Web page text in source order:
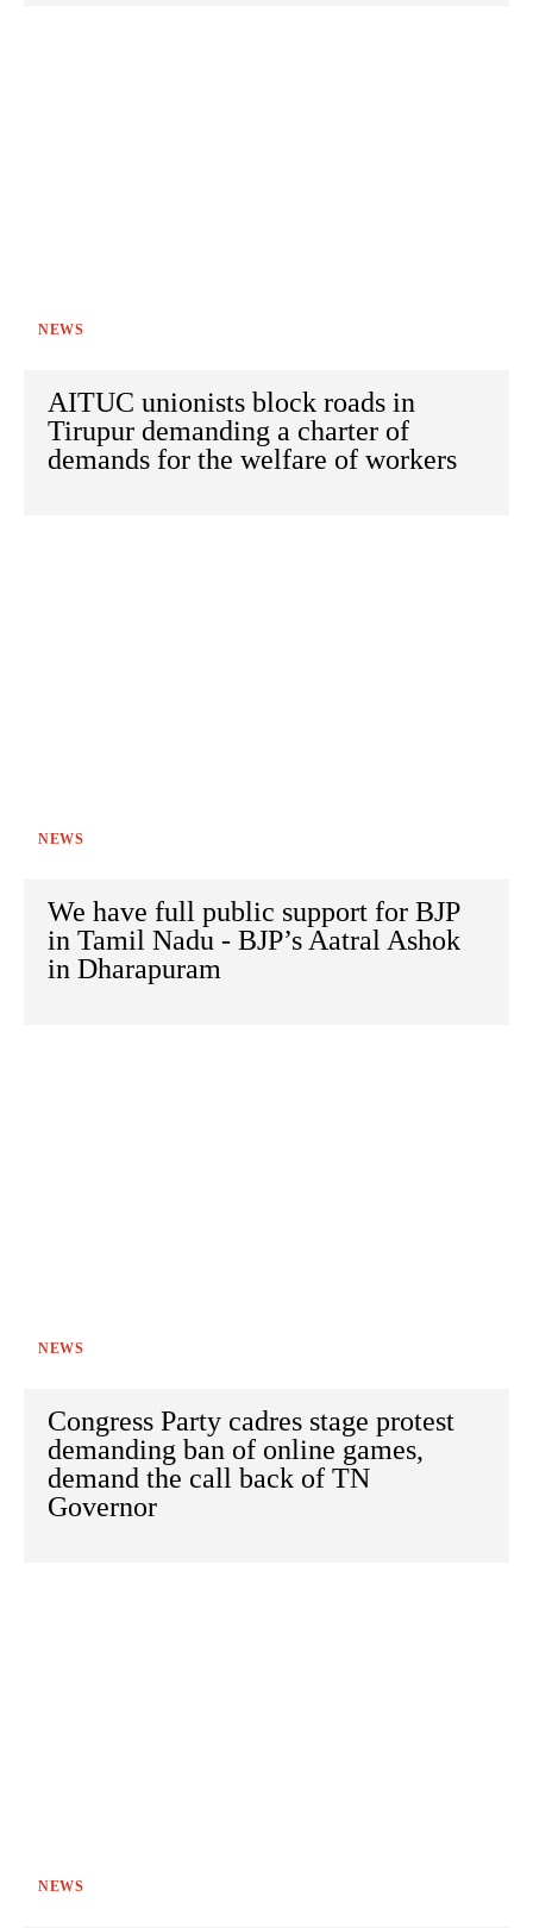
NEWS
AITUC unionists block roads in
Tirupur demanding a charter of
demands for the welfare of workers
NEWS
We have full public support for BJP
in Tamil Nadu - BJP’s Aatral Ashok
in Dharapuram
NEWS
Congress Party cadres stage protest
demanding ban of online games,
demand the call back of TN
Governor
NEWS